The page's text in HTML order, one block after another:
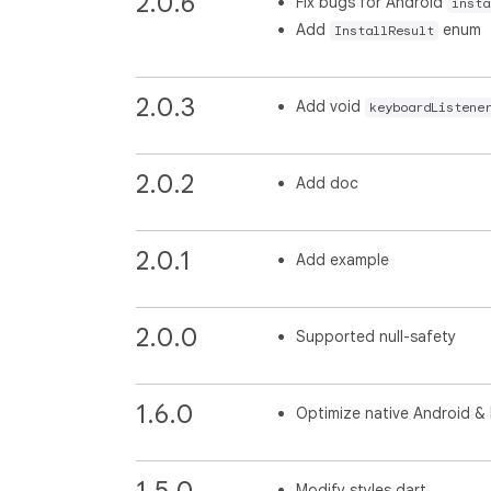
Add InstallResult enum
2.0.3 Add void keyboardListener
2.0.2 Add doc
2.0.1 Add example
2.0.0 Supported null-safety
1.6.0 Optimize native Android &